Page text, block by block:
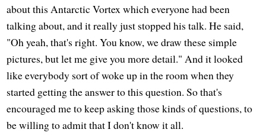
about this Antarctic Vortex which everyone had been
talking about, and it really just stopped his talk. He said,
"Oh yeah, that's right. You know, we draw these simple
pictures, but let me give you more detail." And it looked
like everybody sort of woke up in the room when they
started getting the answer to this question. So that's
encouraged me to keep asking those kinds of questions, to
be willing to admit that I don't know it all.